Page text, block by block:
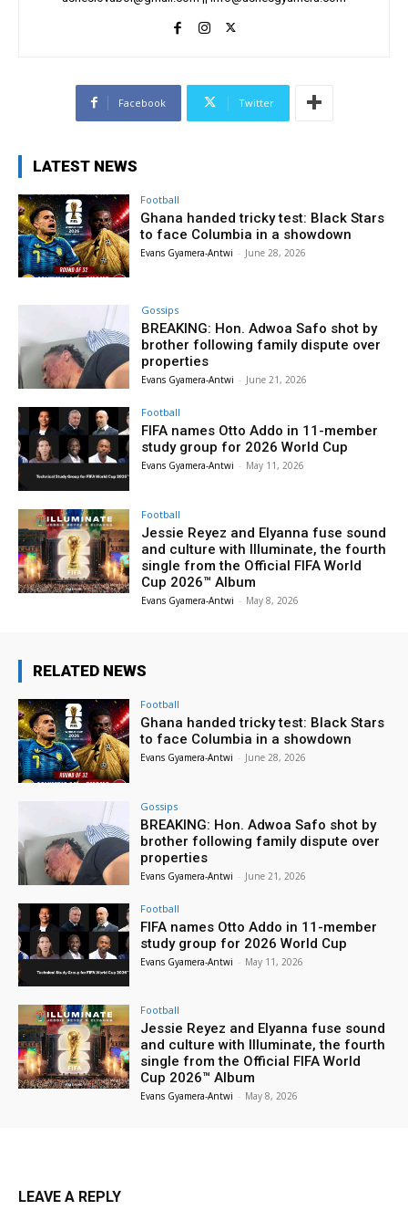
Facebook Twitter
LATEST NEWS
Football
Ghana handed tricky test: Black Stars
to face Columbia in a showdown
Evans Gyamera-Antwi - June 28, 2026
Gossips
BREAKING: Hon. Adwoa Safo shot by
brother following family dispute over
properties
Evans Gyamera-Antwi - June 21, 2026
Football
FIFA names Otto Addo in 11-member
study group for 2026 World Cup
Evans Gyamera-Antwi - May 11, 2026
Football
Jessie Reyez and Elyanna fuse sound
and culture with Illuminate, the fourth
single from the Official FIFA World
Cup 2026™ Album
Evans Gyamera-Antwi - May 8, 2026
RELATED NEWS
Football
Ghana handed tricky test: Black Stars
to face Columbia in a showdown
Evans Gyamera-Antwi - June 28, 2026
Gossips
BREAKING: Hon. Adwoa Safo shot by
brother following family dispute over
properties
Evans Gyamera-Antwi - June 21, 2026
Football
FIFA names Otto Addo in 11-member
study group for 2026 World Cup
Evans Gyamera-Antwi - May 11, 2026
Football
Jessie Reyez and Elyanna fuse sound
and culture with Illuminate, the fourth
single from the Official FIFA World
Cup 2026™ Album
Evans Gyamera-Antwi - May 8, 2026
LEAVE A REPLY